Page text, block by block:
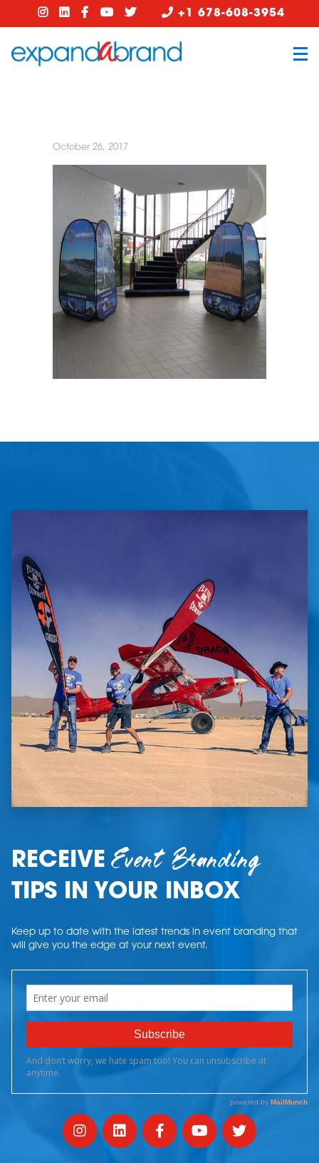
+1 678-608-3954
October 26, 2017
RECEIVEEvent Branding
TIPS IN YOUR INBOX
Keep up to date with the latest trends in event branding that
will give you the edge at your next event.